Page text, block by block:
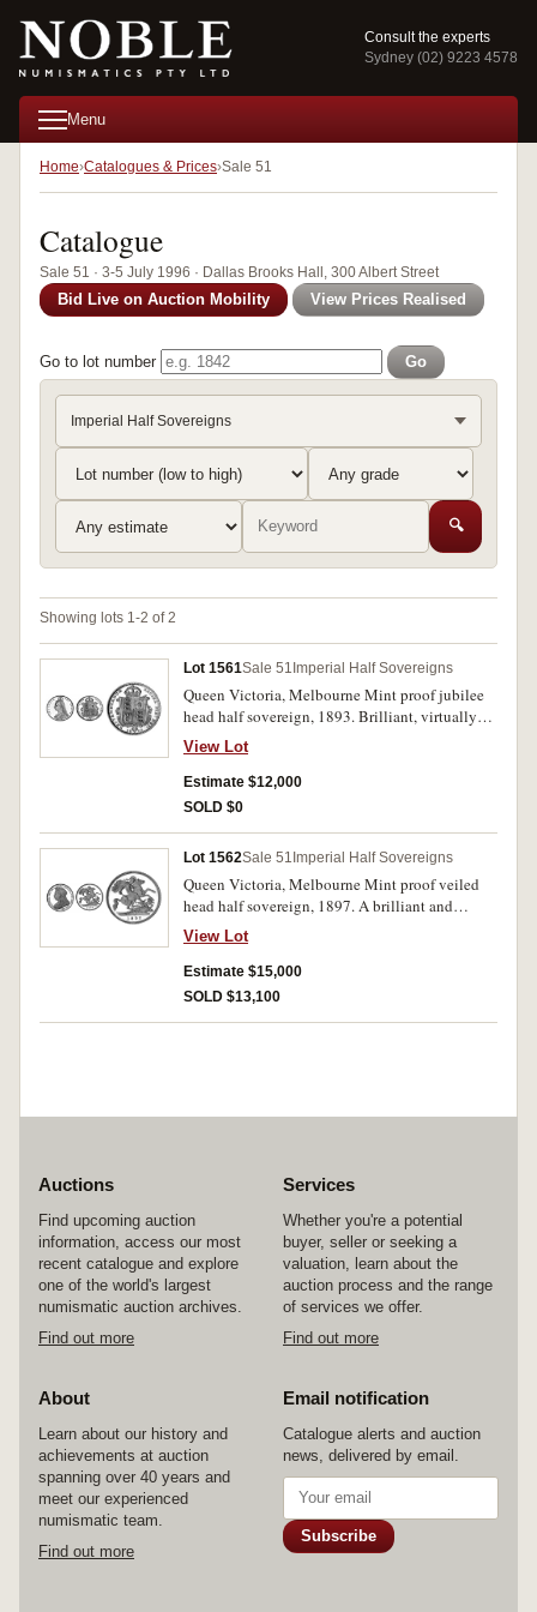
Consult the experts
Sydney (02) 9223 4578
Menu
Home Catalogues & Prices Sale 51
Catalogue
Sale 51 · 3-5 July 1996 · Dallas Brooks Hall, 300 Albert Street
Bid Live on Auction Mobility View Prices Realised
Go to lot number Go
Imperial Half Sovereigns
🔍
Showing lots 1-2 of 2
Lot 1561Sale 51 Imperial Half Sovereigns
Queen Victoria, Melbourne Mint proof jubilee
head half sovereign, 1893. Brilliant, virtually
FDC and extremely rare.
View Lot
Estimate $12,000
SOLD $0
Lot 1562Sale 51 Imperial Half Sovereigns
Queen Victoria, Melbourne Mint proof veiled
head half sovereign, 1897. A brilliant and
frosted proof only yeaar coin, FDC and
excessively rare.
View Lot
Estimate $15,000
SOLD $13,100
Auctions
Find upcoming auction
information, access our most
recent catalogue and explore
one of the world's largest
numismatic auction archives.
Find out more
Services
Whether you're a potential
buyer, seller or seeking a
valuation, learn about the
auction process and the range
of services we offer.
Find out more
About
Learn about our history and
achievements at auction
spanning over 40 years and
meet our experienced
numismatic team.
Find out more
Email notification
Catalogue alerts and auction
news, delivered by email.
Subscribe